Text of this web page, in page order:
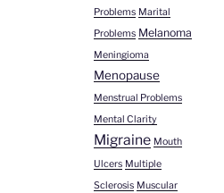
Problems Marital
Problems Melanoma
Meningioma
Menopause
Menstrual Problems
Mental Clarity
Migraine Mouth
Ulcers Multiple
Sclerosis Muscular